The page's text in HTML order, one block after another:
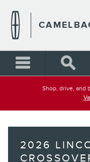
Shop, drive, and
2026